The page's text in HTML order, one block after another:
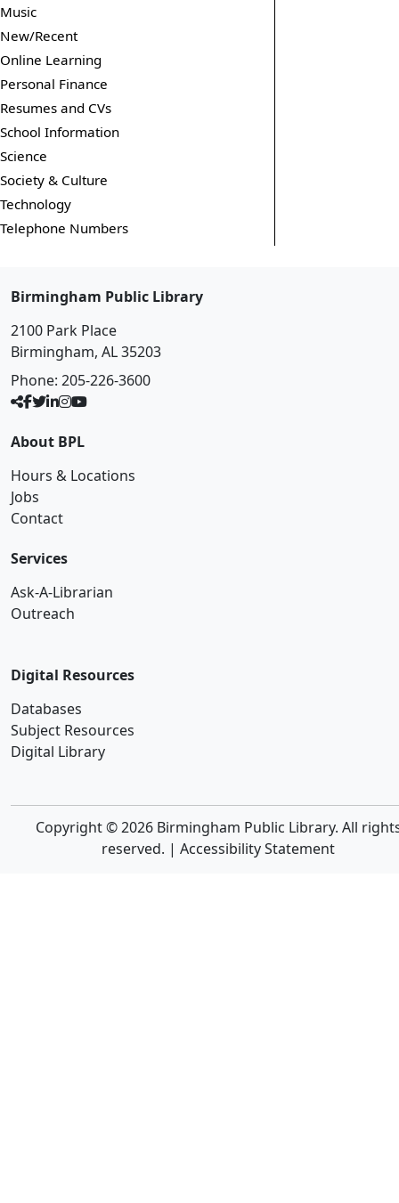
Music
New/Recent
Online Learning
Personal Finance
Resumes and CVs
School Information
Science
Society & Culture
Technology
Telephone Numbers
Birmingham Public Library
2100 Park Place
Birmingham, AL 35203
Phone: 205-226-3600
About BPL
Hours & Locations
Jobs
Contact
Services
Ask-A-Librarian
Outreach
Digital Resources
Databases
Subject Resources
Digital Library
Copyright © 2026 Birmingham Public Library. All
reserved. | Accessibility Statement